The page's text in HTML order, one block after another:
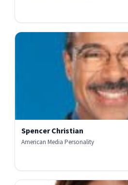
Spencer Christian
American Media Personality